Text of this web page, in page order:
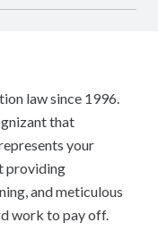
law since 1996.
that
your
providing
and meticulous
work to pay off.